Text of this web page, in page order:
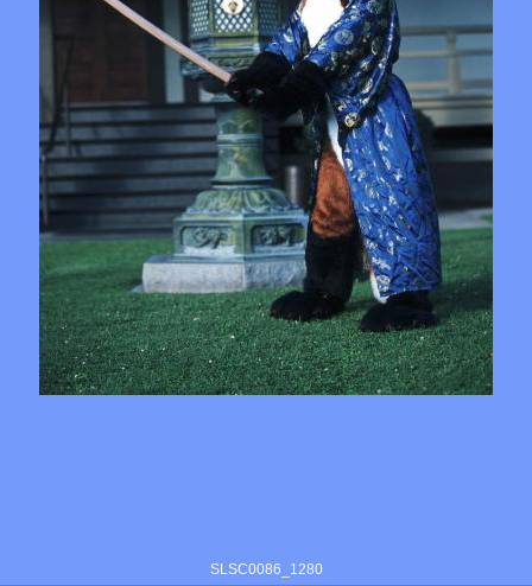
SLSC0086_1280